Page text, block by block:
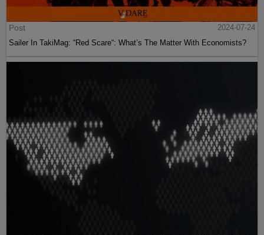
Post
2024-07-24
Sailer In TakiMag: “Red Scare“: What’s The Matter With Economists?